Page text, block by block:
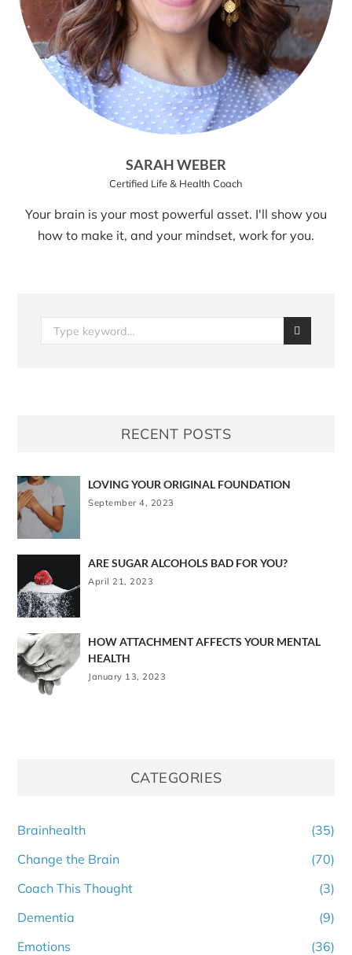
SARAH WEBER
Certified Life & Health Coach
Your brain is your most powerful asset. I'll show you
how to make it, and your mindset, work for you.
RECENT POSTS
LOVING YOUR ORIGINAL FOUNDATION
September 4, 2023
ARE SUGAR ALCOHOLS BAD FOR YOU?
April 21, 2023
HOW ATTACHMENT AFFECTS YOUR MENTAL
HEALTH
January 13, 2023
CATEGORIES
Brainhealth
(35)
Change the Brain
(70)
Coach This Thought
(3)
Dementia
(9)
Emotions
(36)